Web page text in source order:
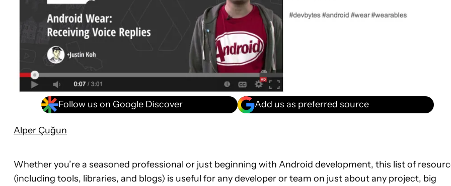
Follow us on Google Discover Add us as preferred source
Alper Çuğun
Whether you’re a seasoned professional or just beginning with Android development, this list of
(including tools, libraries, and blogs) is useful for any developer or team on just about any project, big